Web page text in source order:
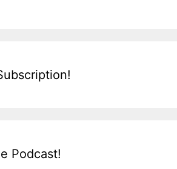
Podcast!